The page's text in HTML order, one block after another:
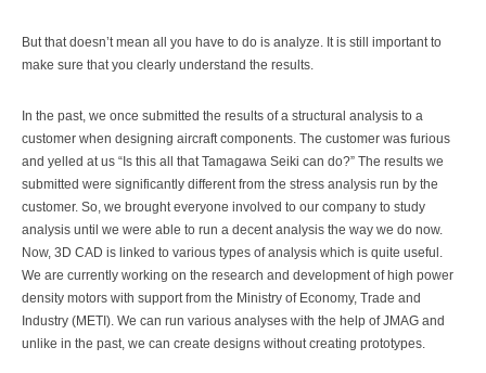
But that doesn’t mean all you have to do is analyze. It is still important to
make sure that you clearly understand the results.
In the past, we once submitted the results of a structural analysis to a
customer when designing aircraft components. The customer was furious
and yelled at us “Is this all that Tamagawa Seiki can do?” The results we
submitted were significantly different from the stress analysis run by the
customer. So, we brought everyone involved to our company to study
analysis until we were able to run a decent analysis the way we do now.
Now, 3D CAD is linked to various types of analysis which is quite useful.
We are currently working on the research and development of high power
density motors with support from the Ministry of Economy, Trade and
Industry (METI). We can run various analyses with the help of JMAG and
unlike in the past, we can create designs without creating prototypes.